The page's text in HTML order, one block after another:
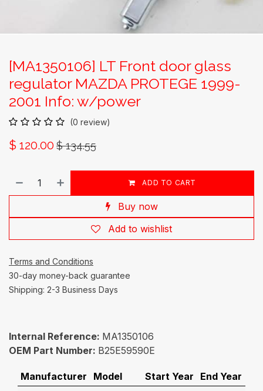
[MA1350106] LT Front door glass
regulator MAZDA PROTEGE 1999-
2001 Info: w/power
(0 review)
$ 120.00 $134.55
ADD TO CART
Buy now
Add to wishlist
Terms and Conditions
30-day money-back guarantee
Shipping: 2-3 Business Days
Internal Reference: MA1350106
OEM Part Number: B25E59590E
Manufacturer Model Start Year
End Year